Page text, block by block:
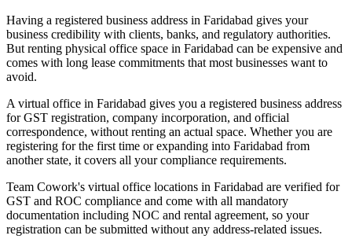
Having a registered business address in Faridabad gives your
business credibility with clients, banks, and regulatory authorities.
But renting physical office space in Faridabad can be expensive and
comes with long lease commitments that most businesses want to
avoid.
A virtual office in Faridabad gives you a registered business address
for GST registration, company incorporation, and official
correspondence, without renting an actual space. Whether you are
registering for the first time or expanding into Faridabad from
another state, it covers all your compliance requirements.
Team Cowork's virtual office locations in Faridabad are verified for
GST and ROC compliance and come with all mandatory
documentation including NOC and rental agreement, so your
registration can be submitted without any address-related issues.